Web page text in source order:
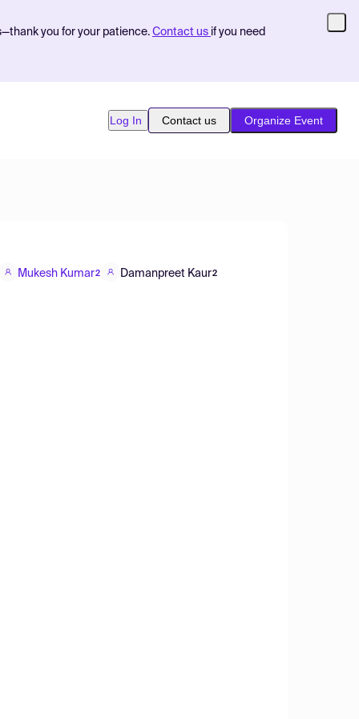
you for your patience. Contact us if you need
Log In Contact us Organize Event
Mukesh Kumar2 Damanpreet Kaur2